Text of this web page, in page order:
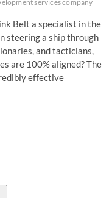
services company
Belt a specialist in the
steering a ship through
and tacticians,
are 100% aligned? The
effective